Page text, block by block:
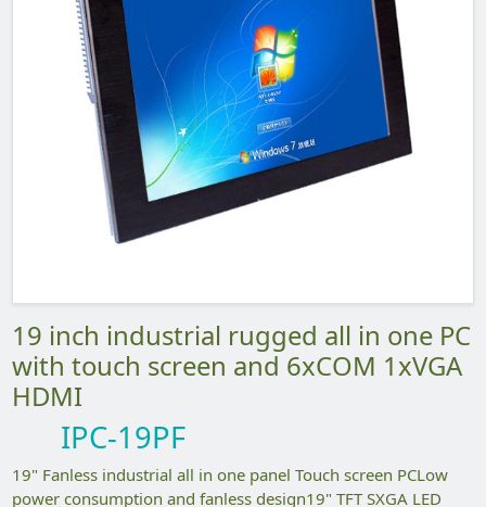
19 inch industrial rugged all in one PC
with touch screen and 6xCOM 1xVGA
HDMI
IPC-19PF
19" Fanless industrial all in one panel Touch screen PCLow
power consumption and fanless design19" TFT SXGA LED